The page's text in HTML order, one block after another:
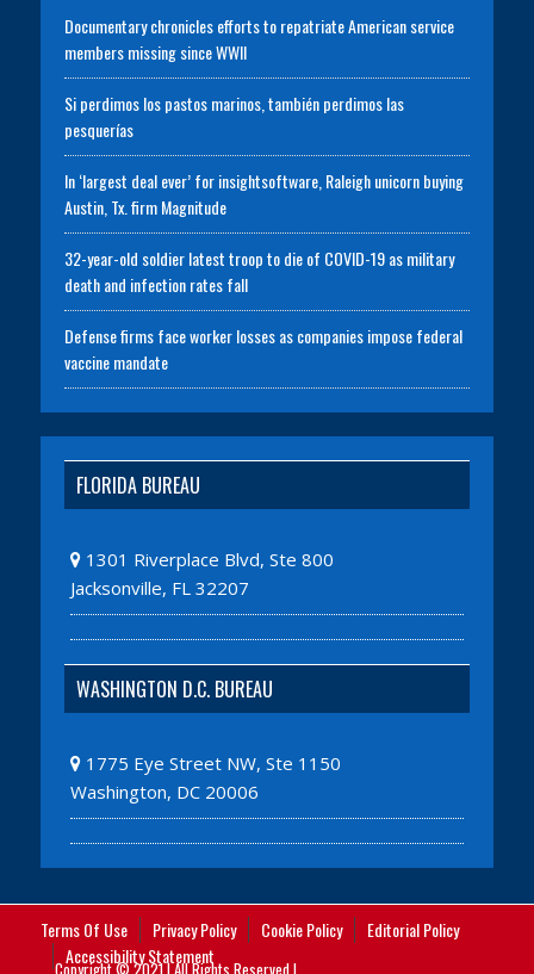
Documentary chronicles efforts to repatriate American service
members missing since WWII
Si perdimos los pastos marinos, también perdimos las
pesquerías
In ‘largest deal ever’ for insightsoftware, Raleigh unicorn buying
Austin, Tx. firm Magnitude
32-year-old soldier latest troop to die of COVID-19 as military
death and infection rates fall
Defense firms face worker losses as companies impose federal
vaccine mandate
FLORIDA BUREAU
1301 Riverplace Blvd, Ste 800
Jacksonville, FL 32207
WASHINGTON D.C. BUREAU
1775 Eye Street NW, Ste 1150
Washington, DC 20006
Terms Of Use Privacy Policy Cookie Policy
Editorial Policy
Accessibility Statement